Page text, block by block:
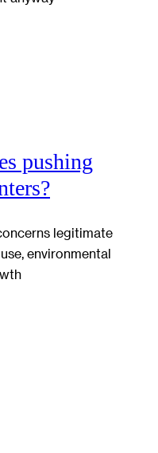
pushing
legitimate
environmental